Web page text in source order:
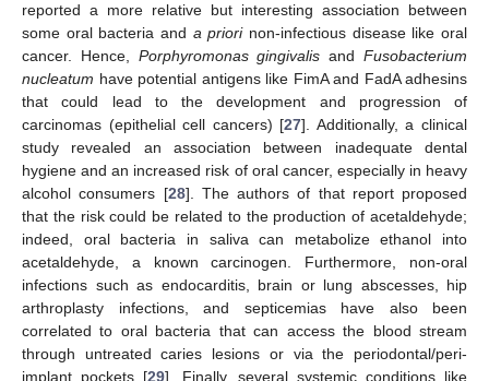
reported a more relative but interesting association between
some oral bacteria and a priorinon-infectious disease like oral
cancer. Hence, Porphyromonas gingivalis andFusobacterium
nucleatum have potential antigens like FimA and FadA adhesins
that could lead to the development and progression of
carcinomas (epithelial cell cancers) [27]. Additionally, a clinical
study revealed an association between inadequate dental
hygiene and an increased risk of oral cancer, especially in heavy
alcohol consumers [28]. The authors of that report proposed
that the risk could be related to the production of acetaldehyde;
indeed, oral bacteria in saliva can metabolize ethanol into
acetaldehyde, a known carcinogen. Furthermore, non-oral
infections such as endocarditis, brain or lung abscesses, hip
arthroplasty infections, and septicemias have also been
correlated to oral bacteria that can access the blood stream
through untreated caries lesions or via the periodontal/peri-
implant pockets [29]. Finally, several systemic conditions like